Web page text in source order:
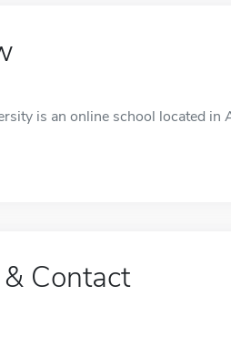
is an online school located in
Contact